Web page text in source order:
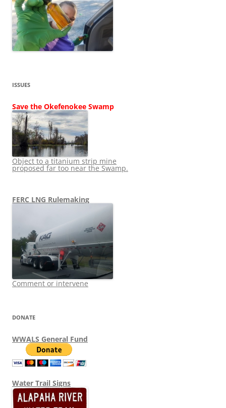
ISSUES
Save the Okefenokee Swamp
Object to a titanium strip mine
proposed far too near the Swamp.
FERC LNG Rulemaking
Comment or intervene
DONATE
WWALS General Fund
Water Trail Signs